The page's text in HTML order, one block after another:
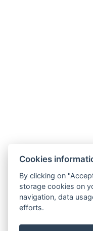
E-mail:
Aparthotel Na Klenici
Na Klenici 1545,
293 01, Mladá Boleslav
Cookies
By clicking on
storage cookies on
navigation, data
efforts.